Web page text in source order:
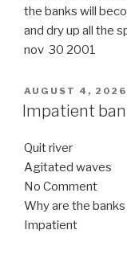
the banks will
and dry up all the
nov 30 2001
POSTED
ON
AUGUST 4, 2026
Impatient
Quit river
Agitated waves
No Comment
Why are the banks
Impatient